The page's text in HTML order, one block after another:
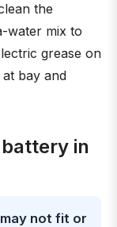
the
water mix to
grease on
bay and
in
not fit or